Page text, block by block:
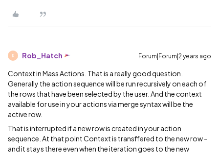
R Rob_Hatch Forum|Forum|2 years ago
Context in Mass Actions. That is a really good question.
Generally the action sequence will be run recursively on each of
the rows that have been selected by the user. And the context
available for use in your actions via merge syntax will be the
active row.
That is interrupted if a new row is created in your action
sequence. At that point Context is transffered to the new row -
and it stays there even when the iteration goes to the new